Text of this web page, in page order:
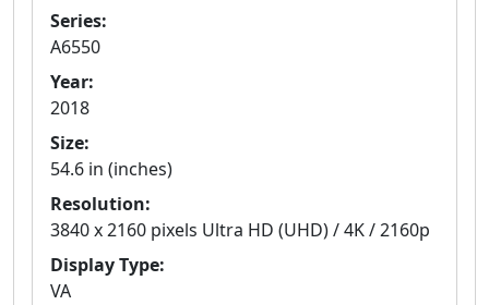
Series:
A6550
Year:
2018
Size:
54.6 in (inches)
Resolution:
3840 x 2160 pixels Ultra HD (UHD) / 4K / 2160p
Display Type:
VA